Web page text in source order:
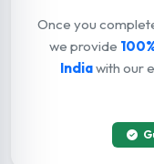
Once you
we provide
Indiawith our